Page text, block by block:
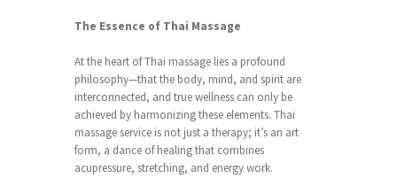
The Essence of Thai Massage
At the heart of Thai massage lies a profound
philosophy—that the body, mind, and spirit are
interconnected, and true wellness can only be
achieved by harmonizing these elements. Thai
massage service is not just a therapy; it’s an art
form, a dance of healing that combines
acupressure, stretching, and energy work.